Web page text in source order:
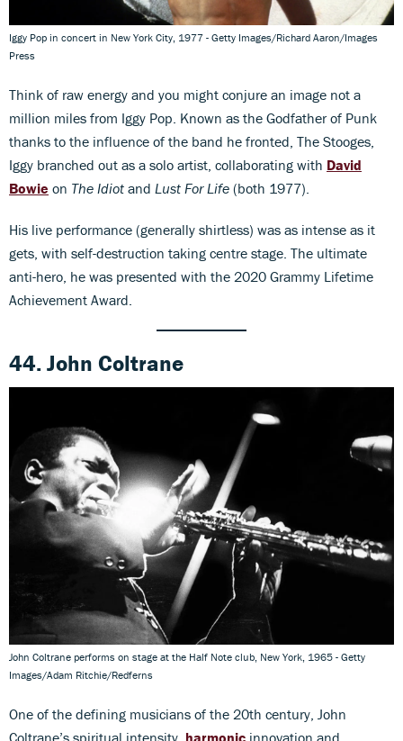
Iggy Pop in concert in New York City, 1977 - Getty Images/Richard Aaron/Images
Press
Think of raw energy and you might conjure an image not a
million miles from Iggy Pop. Known as the Godfather of Punk
thanks to the influence of the band he fronted, The Stooges,
Iggy branched out as a solo artist, collaborating with David
Bowie on The Idiot and Lust For Life (both 1977).
His live performance (generally shirtless) was as intense as it
gets, with self-destruction taking centre stage. The ultimate
anti-hero, he was presented with the 2020 Grammy Lifetime
Achievement Award.
44. John Coltrane
John Coltrane performs on stage at the Half Note club, New York, 1965 - Getty
Images/Adam Ritchie/Redferns
One of the defining musicians of the 20th century, John
Coltrane’s spiritual intensity, harmonic innovation and